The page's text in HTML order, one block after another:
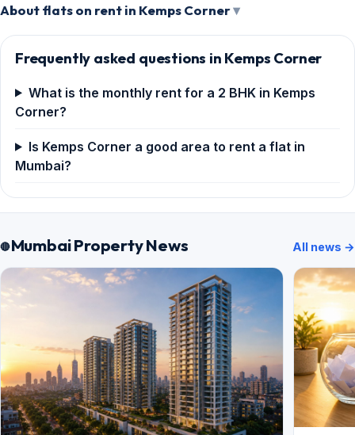
About flats on rent in Kemps Corner
Frequently asked questions in Kemps Corner
What is the monthly rent for a 2 BHK in Kemps
Corner?
Is Kemps Corner a good area to rent a flat in
Mumbai?
Mumbai Property News All news →